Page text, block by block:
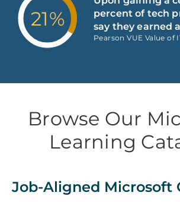
21%
percent of tech
say they earned
Pearson VUE Value of
Browse Our
Learning
Job-Aligned Microsoft